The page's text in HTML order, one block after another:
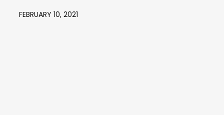
FEBRUARY 10, 2021